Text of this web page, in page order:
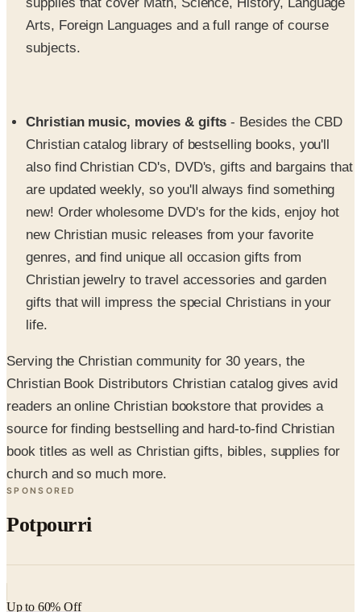
subjects.
also find Christian CD's, DVD's, gifts and bargains that
are updated weekly, so you'll always find something
new! Order wholesome DVD's for the kids, enjoy hot
new Christian music releases from your favorite
genres, and find unique all occasion gifts from
Christian jewelry to travel accessories and garden
gifts that will impress the special Christians in your
life.
Serving the Christian community for 30 years, the
readers an online Christian bookstore that provides a
source for finding bestselling and hard-to-find Christian
book titles as well as Christian gifts, bibles, supplies for
church and so much more.
SPONSORED
Potpourri
Up to 60% Off
nor is it valid toward previously purchased merchandise.